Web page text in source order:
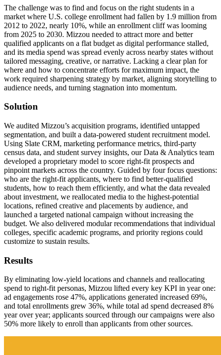
The challenge was to find and focus on the right students in a
market where U.S. college enrollment had fallen by 1.9 million from
2012 to 2022, nearly 10%, while an enrollment cliff was looming
from 2025 to 2030. Mizzou needed to attract more and better
qualified applicants on a flat budget as digital performance stalled,
and its media spend was spread evenly across nearby states without
tailored messaging, creative, or narrative. Lacking a clear plan for
where and how to concentrate efforts for maximum impact, the
work required sharpening strategy by market, aligning storytelling to
audience needs, and turning stagnation into momentum.
Solution
We audited Mizzou’s acquisition programs, identified untapped
segmentation, and built a data-powered student recruitment model.
Using Slate CRM, marketing performance metrics, third-party
census data, and student survey insights, our Data & Analytics team
developed a proprietary model to score right-fit prospects and
pinpoint markets across the country. Guided by four focus questions:
who are the right-fit applicants, where to find better-qualified
students, how to reach them efficiently, and what the data revealed
about investment, we reallocated media to the highest-potential
locations, refined creative and placements by audience, and
launched a targeted national campaign without increasing the
budget. We also delivered modular recommendations that individual
colleges, specific academic programs, and priority regions could
customize to sustain results.
Results
By eliminating low-yield locations and channels and reallocating
spend to right-fit personas, Mizzou lifted every key KPI in year one:
ad engagements rose 47%, applications generated increased 69%,
and total enrollments grew 36%, while total ad spend decreased 8%
year over year; applicants sourced through our campaigns were also
50% more likely to enroll than applicants from other sources.